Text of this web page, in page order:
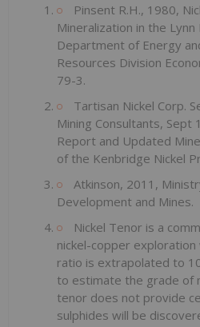
Pinsent R.H., 1980,
Mineralization in the
Department of Energy
Resources Division
79-3.
Tartisan Nickel Corp.
Mining Consultants, Sept
Report and Updated
of the Kenbridge Nickel
Atkinson, 2011,
Development and Mines.
Nickel Tenor is a
nickel-copper exploration
ratio is extrapolated to
to estimate the grade of
tenor does not provide
sulphides will be